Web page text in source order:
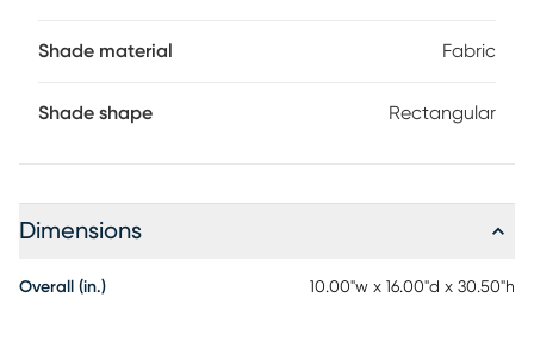
Shade material Fabric
Shade shape Rectangular
Dimensions
Overall (in.) 10.00"w x 16.00"d x 30.50"h